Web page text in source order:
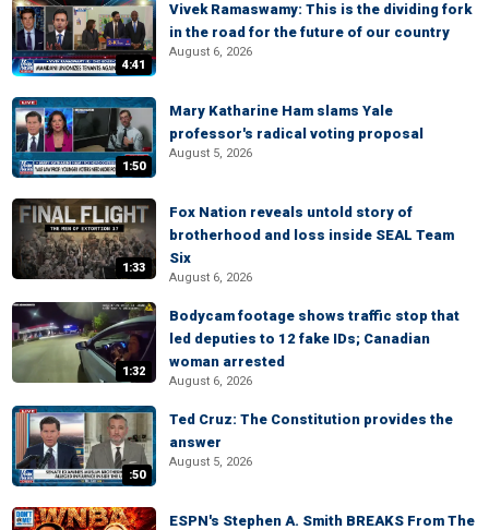
4:41
Vivek Ramaswamy: This is the dividing fork
in the road for the future of our country
August 6, 2026
1:50
Mary Katharine Ham slams Yale
professor's radical voting proposal
August 5, 2026
1:33
Fox Nation reveals untold story of
brotherhood and loss inside SEAL Team
Six
August 6, 2026
1:32
Bodycam footage shows traffic stop that
led deputies to 12 fake IDs; Canadian
woman arrested
August 6, 2026
:50
Ted Cruz: The Constitution provides the
answer
August 5, 2026
ESPN's Stephen A. Smith BREAKS From The